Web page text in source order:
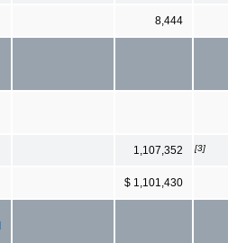
8,444
1,107,352 [3]
$ 1,101,430